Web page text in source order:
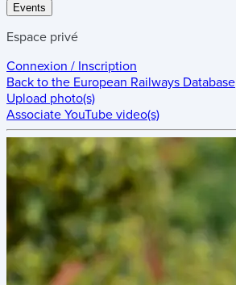
Events
Espace privé
Connexion / Inscription
Back to the European Railways Database
Upload photo(s)
Associate YouTube video(s)